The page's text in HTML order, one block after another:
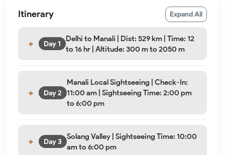
Itinerary Expand All
Day 1
Delhi to Manali | Dist: 529 km | Time: 12
to 16 hr | Altitude: 300 m to 2050 m
Day 2
Manali Local Sightseeing | Check-In:
11:00 am | Sightseeing Time: 2:00 pm
to 6:00 pm
Day 3
Solang Valley | Sightseeing Time: 10:00
am to 6:00 pm